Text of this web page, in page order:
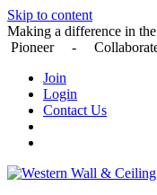
Skip to content
Making a difference in
Pioneer -
Join
Login
Contact Us